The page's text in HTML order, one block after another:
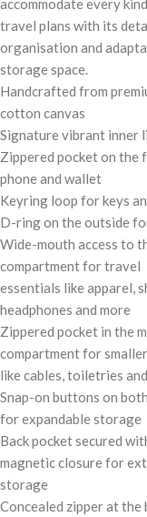
accommodate every
travel plans with its
organisation and
storage space.
Handcrafted from
cotton canvas
Signature vibrant inner
Zippered pocket on the
phone and wallet
Keyring loop for keys
D-ring on the outside
Wide-mouth access to
compartment for travel
essentials like apparel,
headphones and more
Zippered pocket in the
compartment for
like cables, toiletries
Snap-on buttons on
for expandable storage
Back pocket secured
magnetic closure for
storage
Concealed zipper at the